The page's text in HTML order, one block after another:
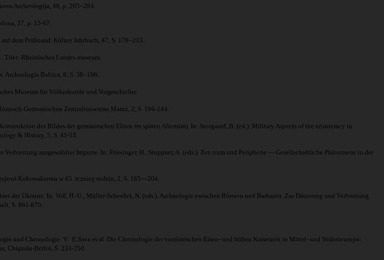
Archeologija, 48, p. 265–284.
27, p. 15-67.
dem Prüfstand. Kölner Jahrbuch, 47, S. 179–213.
Rheinisches Landes museum.
Archeologia Baltica, 8, S. 38–106.
Museum für Völkerkunde und Vorgeschichte.
Germanischen Zentralmuseums Mainz, 2, S. 196-244.
des Bildes der germanischen Eliten im späten Altertum). In: Storgaard, B. (ed.). Military Aspects of the aristocracy in
& History, 5, S. 41-53.
ausgewählter Importe. In: Friesinger, H., Stuppner, A. (eds.). Zen trum und Peripherie — Gesellschaftliche Phänomene in der
Kokowskiemu w 65. rcznicę rodzin, 2, S. 185—204.
der Ukraine. In: Voß, H.-U., Müller-Scheeßel, N. (eds.). Archäologie zwischen Römern und Barbaren. Zur Datierung und Verbreitung
S. 861-870.
und Chronologie. V: E.Sava et al. Die Chronologie der vorrömischen Eisen- und frühen Kaiserzeit in Mittel- und Südosteuropa:
Chişinău-Berlin, S. 233-250.